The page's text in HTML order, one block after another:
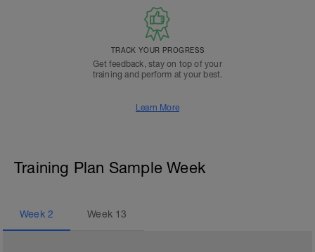
TRACK YOUR PROGRESS
Get feedback, stay on top of your
training and perform at your best.
Learn More
Training Plan Sample Week
Week 2 Week 13